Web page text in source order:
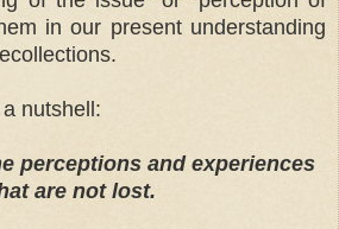
in our present understanding
nutshell:
perceptions and experiences
are not lost.